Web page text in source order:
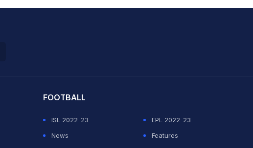
FOOTBALL
ISL 2022-23
EPL 2022-23
News
Features